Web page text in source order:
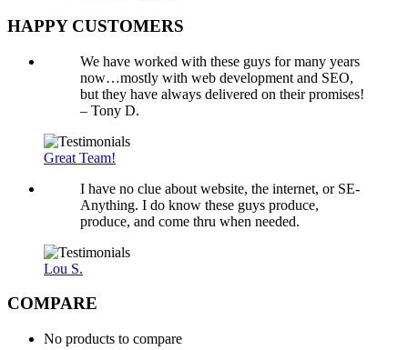
HAPPY CUSTOMERS
We have worked with these guys for many years
now…mostly with web development and SEO,
but they have always delivered on their promises!
– Tony D.
Great Team!
I have no clue about website, the internet, or SE-
Anything. I do know these guys produce,
produce, and come thru when needed.
Lou S.
COMPARE
No products to compare